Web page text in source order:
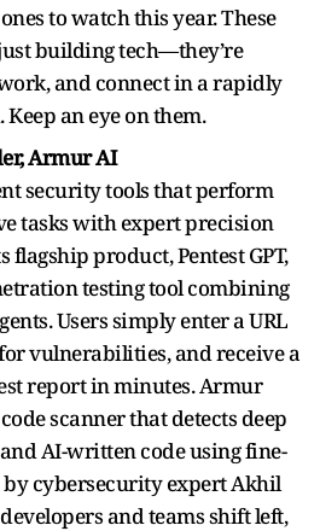
to watch this year. These
building tech—they’re
and connect in a rapidly
an eye on them.
Armur AI
security tools that perform
tasks with expert precision
flagship product, Pentest GPT,
testing tool combining
Users simply enter a URL
vulnerabilities, and receive a
report in minutes. Armur
scanner that detects deep
AI-written code using fine-
cybersecurity expert Akhil
and teams shift left,